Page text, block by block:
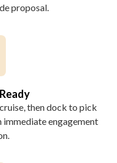
proposal.
then dock to pick
engagement